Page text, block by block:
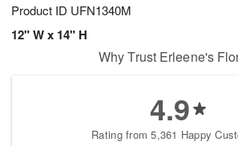
Product ID UFN1340M
12" W x 14" H
Why Trust Erleene's
4.9
Rating from 5,361 Happy